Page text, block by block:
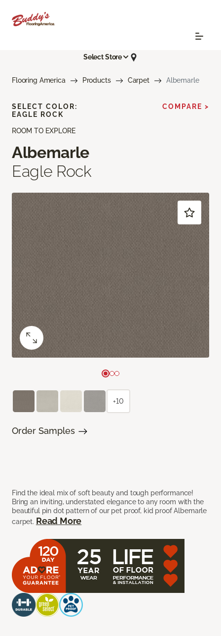
Select Store
Flooring America Products Carpet Albemarle
ROOM TO EXPLORE
Albemarle
Eagle Rock
Find the ideal mix of soft beauty and tough performance!
Bring an inviting, understated elegance to any room with the
beautiful pin dot pattern of our pet proof, kid proof Albemarle
carpet. Read More
SELECT COLOR:
EAGLE ROCK
COMPARE >
+10
Order Samples